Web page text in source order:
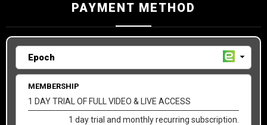
PAYMENT METHOD
MEMBERSHIP
1 DAY TRIAL OF FULL VIDEO & LIVE ACCESS
1 day trial and monthly recurring subscription.